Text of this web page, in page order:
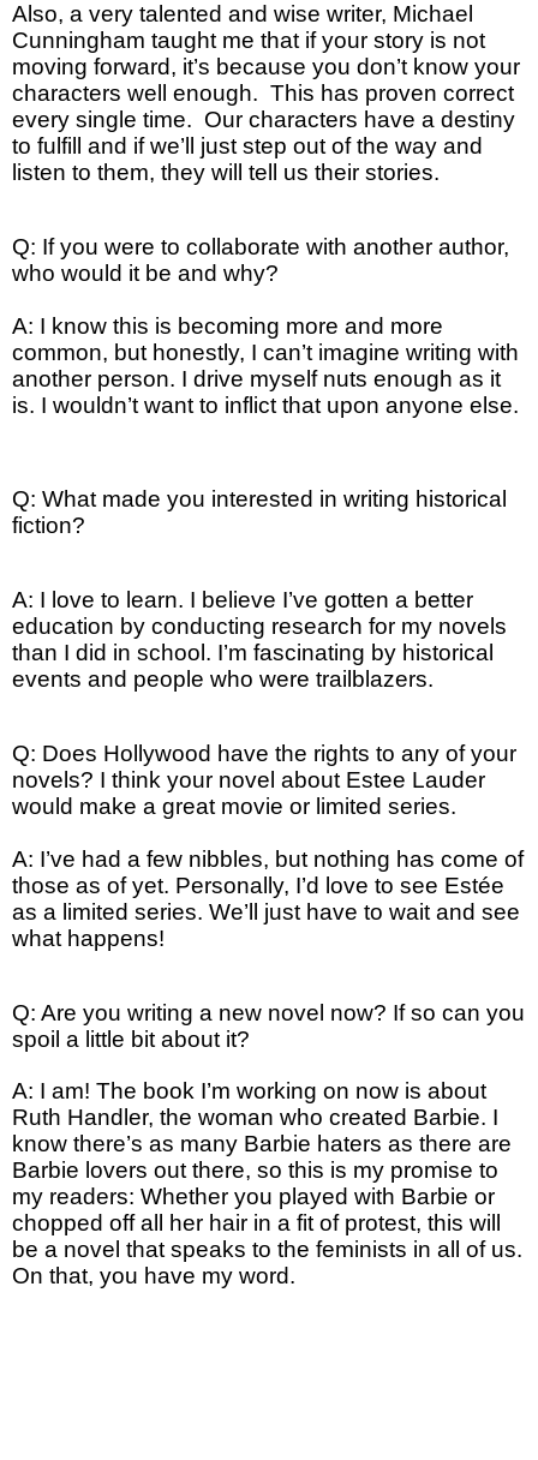
Also, a very talented and wise writer, Michael
Cunningham taught me that if your story is not
moving forward, it’s because you don’t know your
characters well enough. This has proven correct
every single time. Our characters have a destiny
to fulfill and if we’ll just step out of the way and
listen to them, they will tell us their stories.
Q: If you were to collaborate with another author,
who would it be and why?
A: I know this is becoming more and more
common, but honestly, I can’t imagine writing with
another person. I drive myself nuts enough as it
is. I wouldn’t want to inflict that upon anyone else.
Q: What made you interested in writing historical
fiction?
A: I love to learn. I believe I’ve gotten a better
education by conducting research for my novels
than I did in school. I’m fascinating by historical
events and people who were trailblazers.
Q: Does Hollywood have the rights to any of your
novels? I think your novel about Estee Lauder
would make a great movie or limited series.
A: I’ve had a few nibbles, but nothing has come of
those as of yet. Personally, I’d love to see Estée
as a limited series. We’ll just have to wait and see
what happens!
Q: Are you writing a new novel now? If so can you
spoil a little bit about it?
A: I am! The book I’m working on now is about
Ruth Handler, the woman who created Barbie. I
know there’s as many Barbie haters as there are
Barbie lovers out there, so this is my promise to
my readers: Whether you played with Barbie or
chopped off all her hair in a fit of protest, this will
be a novel that speaks to the feminists in all of us.
On that, you have my word.